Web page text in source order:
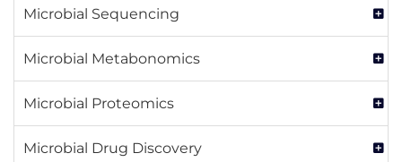
Microbial Sequencing
Microbial Metabonomics
Microbial Proteomics
Microbial Drug Discovery